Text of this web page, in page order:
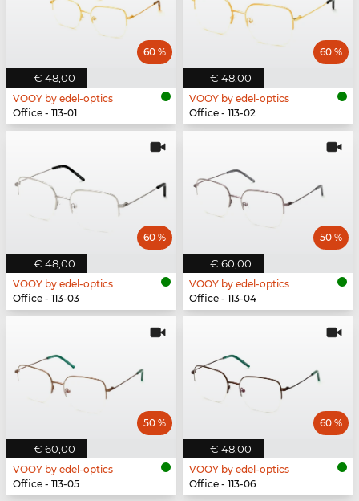
€ 48,00
60 %
VOOY by edel-optics
Office - 113-01
€ 48,00
60 %
VOOY by edel-optics
Office - 113-02
€ 48,00
60 %
VOOY by edel-optics
Office - 113-03
€ 60,00
50 %
VOOY by edel-optics
Office - 113-04
€ 60,00
50 %
VOOY by edel-optics
Office - 113-05
€ 48,00
60 %
VOOY by edel-optics
Office - 113-06